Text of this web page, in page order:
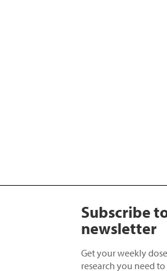
Subscribe
newsletter
Get your weekly
research you need